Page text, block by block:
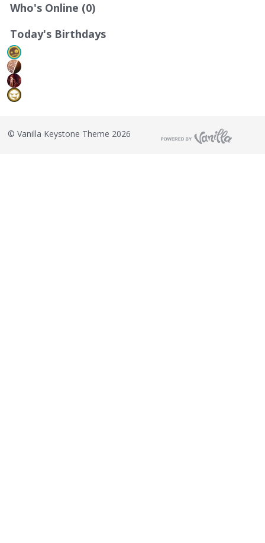
Who's Online (0)
Today's Birthdays
© Vanilla Keystone Theme 2026